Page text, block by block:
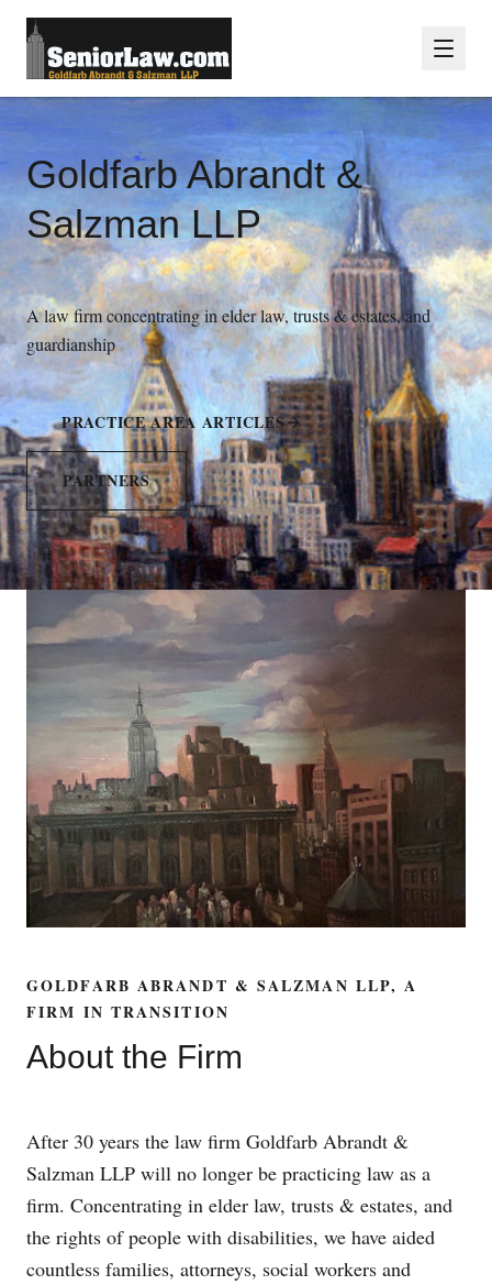
Goldfarb Abrandt &
Salzman LLP
A law firm concentrating in elder law, trusts & estates, and
guardianship
PRACTICE AREA ARTICLES
PARTNERS
GOLDFARB ABRANDT & SALZMAN LLP, A
FIRM IN TRANSITION
About the Firm
After 30 years the law firm Goldfarb Abrandt &
Salzman LLP will no longer be practicing law as a
firm. Concentrating in elder law, trusts & estates, and
the rights of people with disabilities, we have aided
countless families, attorneys, social workers and